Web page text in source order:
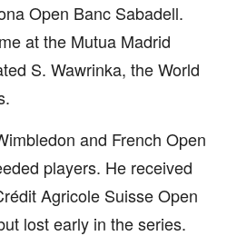
Open Banc Sabadell.
at the Mutua Madrid
S. Wawrinka, the World
and French Open
players. He received
Agricole Suisse Open
lost early in the series.